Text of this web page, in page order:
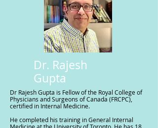
Dr. Rajesh
Gupta
Dr Rajesh Gupta is Fellow of the Royal College of
Physicians and Surgeons of Canada (FRCPC),
certified in Internal Medicine.
He completed his training in General Internal